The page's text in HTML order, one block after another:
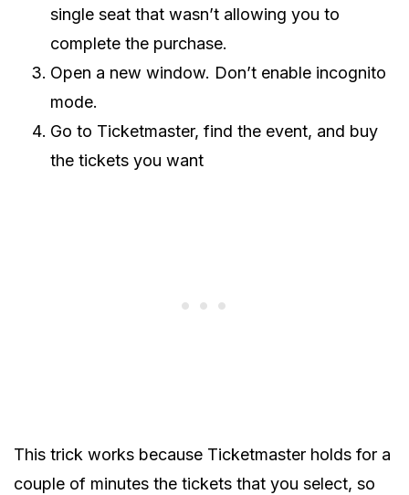
single seat that wasn’t allowing you to
complete the purchase.
Open a new window. Don’t enable incognito
mode.
Go to Ticketmaster, find the event, and buy
the tickets you want
This trick works because Ticketmaster holds for a
couple of minutes the tickets that you select, so